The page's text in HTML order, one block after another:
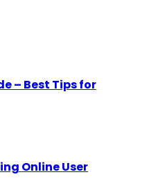
– Best Tips for
Online User